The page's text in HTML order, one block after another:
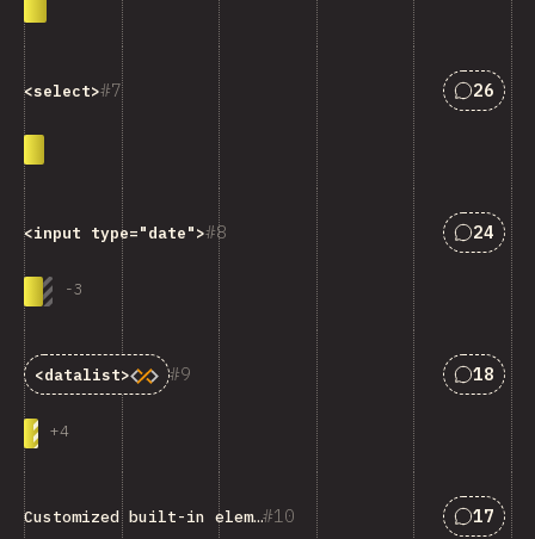
7
<select> 26
8
<input type="date">
-3
24
9
<datalist>
+4
18
10
Customized built-in elements 17